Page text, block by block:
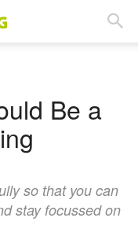
Be a
so that you can
stay focussed on